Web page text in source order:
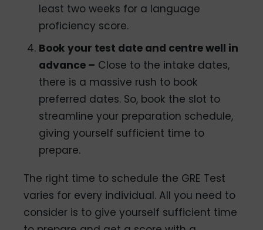
least two weeks for a language
proficiency score.
Book your test date and centre well in
advance – Close to the intake dates,
there is a massive rush to book
preferred dates. So, book the slot to
streamline your preparation schedule,
giving yourself sufficient time to
prepare.
The right time to schedule the GRE Test
varies for every individual. All you need to
consider is to give yourself sufficient time